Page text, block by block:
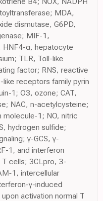
MDA,
dismutase, G6PD,
MIF-1,
HNF4-α, hepatocyte
TLR, Toll-like
factor; RNS, reactive
receptors family pyrin
1; O3, ozone; CAT,
NAC, n-acetylcysteine;
molecule-1; NO, nitric
hydrogen sulfide;
γ-GCS, γ-
1, and interferon
cells; 3CLpro, 3-
1, intercellular
γ-induced
activation normal T